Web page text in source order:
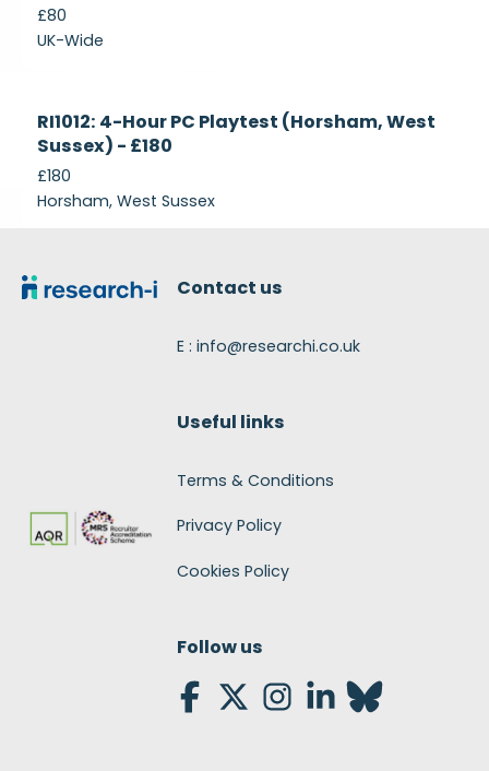
£80
UK-Wide
Recruiting
RI1012: 4-Hour PC Playtest (Horsham, West
Sussex) - £180
£180
Horsham, West Sussex
Contact us
E : info@researchi.co.uk
Useful links
Terms & Conditions
Privacy Policy
Cookies Policy
Follow us